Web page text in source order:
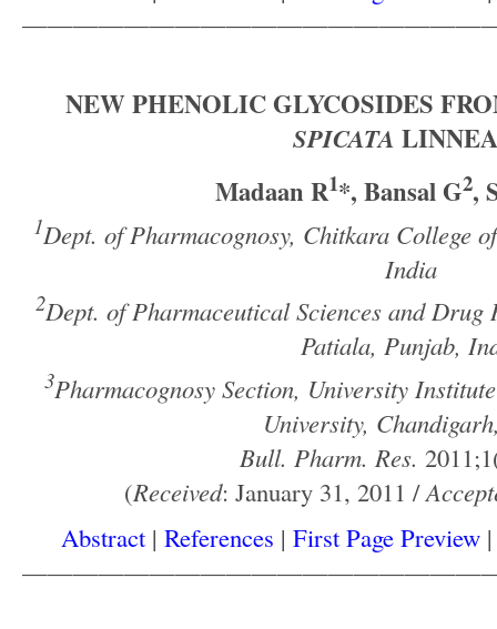
NEW PHENOLIC GLYCOSIDES
SPICATA
Madaan R1*, Bansal G2,
1Dept. of Pharmacognosy, Chitkara College
India
2Dept. of Pharmaceutical Sciences and Drug
Patiala, Punjab,
3Pharmacognosy Section, University
University,
Bull. Pharm. Res.
(Received: January 31, 2011 /
Abstract| References | First Page Preview